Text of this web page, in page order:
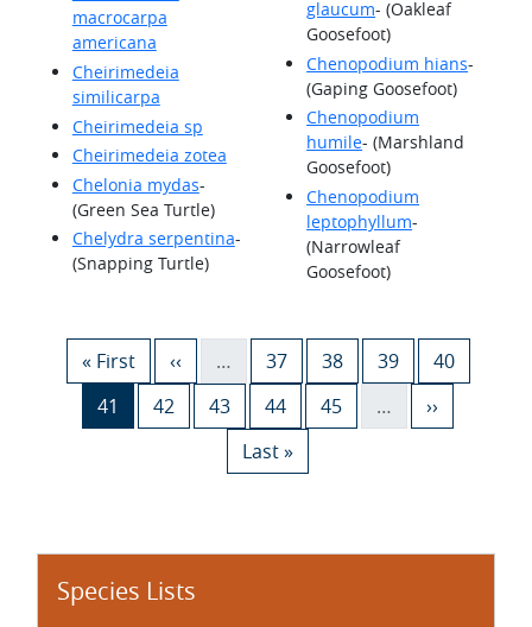
Species Lists
macrocarpa
americana
Cheirimedeia
similicarpa
Cheirimedeia sp
Cheirimedeia zotea
Chelonia mydas-
(Green Sea Turtle)
Chelydra serpentina-
(Snapping Turtle)
glaucum- (Oakleaf
Goosefoot)
Chenopodium hians-
(Gaping Goosefoot)
Chenopodium
humile- (Marshland
Goosefoot)
Chenopodium
leptophyllum-
(Narrowleaf
Goosefoot)
Pagination
First page
« First Previous page
‹‹ … Page
37 Page
38 Page
39 Page
40
Current page
41 Page
42 Page
43 Page
44 Page
45 … Next page
››
Last page
Last »